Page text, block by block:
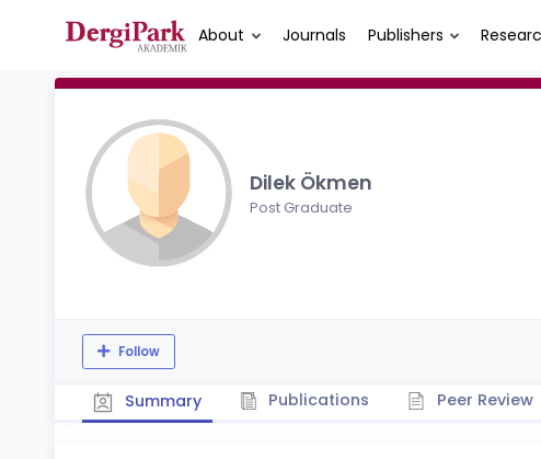
About Journals Publishers
Dilek Ökmen
Post Graduate
Follow
Summary Publications Peer Review